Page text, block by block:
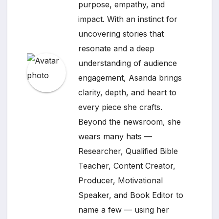
purpose, empathy, and
impact. With an instinct for
uncovering stories that
resonate and a deep
understanding of audience
engagement, Asanda brings
clarity, depth, and heart to
every piece she crafts.
Beyond the newsroom, she
wears many hats —
Researcher, Qualified Bible
Teacher, Content Creator,
Producer, Motivational
Speaker, and Book Editor to
name a few — using her